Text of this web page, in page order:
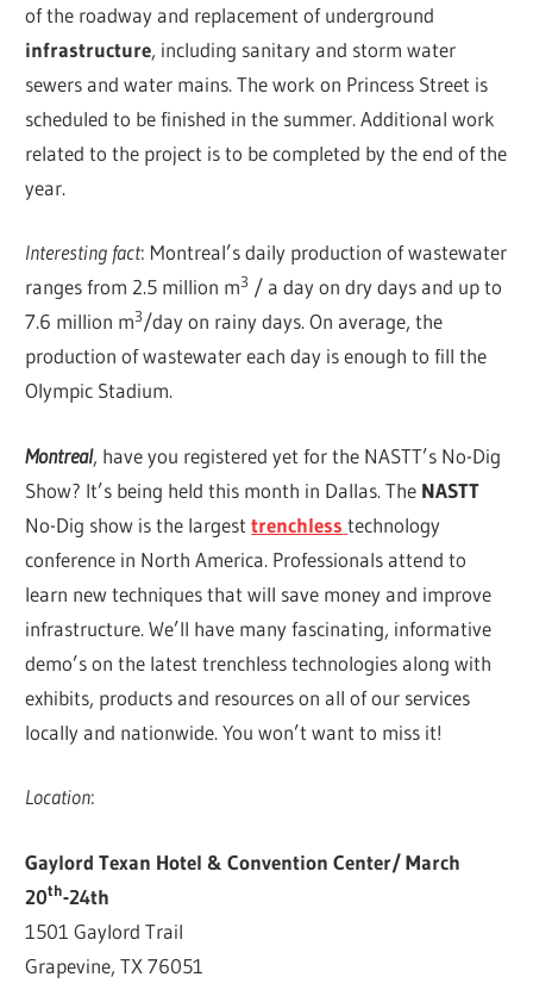
of the roadway and replacement of underground
infrastructure, including sanitary and storm water
sewers and water mains. The work on Princess Street is
scheduled to be finished in the summer. Additional work
related to the project is to be completed by the end of the
year.
Interesting fact: Montreal’s daily production of wastewater
ranges from 2.5 million m3 / a day on dry days and up to
7.6 million m3/day on rainy days. On average, the
production of wastewater each day is enough to fill the
Olympic Stadium.
Montreal, have you registered yet for the NASTT’s No-Dig
Show? It’s being held this month in Dallas. The NASTT
No-Dig show is the largesttrenchless technology
conference in North America. Professionals attend to
learn new techniques that will save money and improve
infrastructure. We’ll have many fascinating, informative
demo’s on the latest trenchless technologies along with
exhibits, products and resources on all of our services
locally and nationwide. You won’t want to miss it!
Location:
Gaylord Texan Hotel & Convention Center/ March
20th-24th
1501 Gaylord Trail
Grapevine, TX 76051